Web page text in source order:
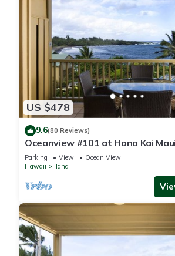
US $478
9.6(80 Reviews)
Oceanview #101 at Hana Kai
Corner Unit, Amazing View!
Parking View
Ocean View
Hawaii
Hana